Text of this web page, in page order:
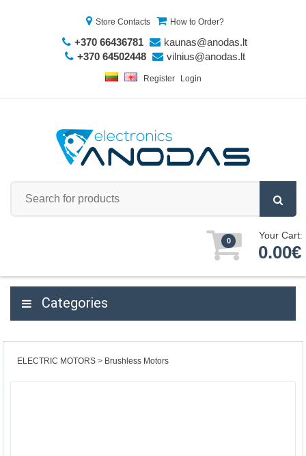
Store Contacts How to Order?
+370 66436781
kaunas@anodas.lt
+370 64502448
vilnius@anodas.lt
Register Login
0 Your Cart:
0.00€
Categories
ELECTRIC MOTORS Brushless Motors